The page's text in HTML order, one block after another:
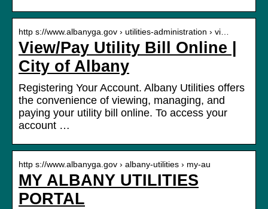
http s://www.albanyga.gov › utilities-administration › vi…
View/Pay Utility Bill Online |
City of Albany
Registering Your Account. Albany Utilities offers
the convenience of viewing, managing, and
paying your utility bill online. To access your
account …
http s://www.albanyga.gov › albany-utilities › my-au
MY ALBANY UTILITIES
PORTAL